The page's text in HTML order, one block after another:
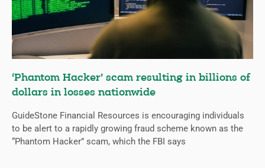
‘Phantom Hacker’ scam resulting in billions of
dollars in losses nationwide
GuideStone Financial Resources is encouraging individuals
to be alert to a rapidly growing fraud scheme known as the
“Phantom Hacker” scam, which the FBI says